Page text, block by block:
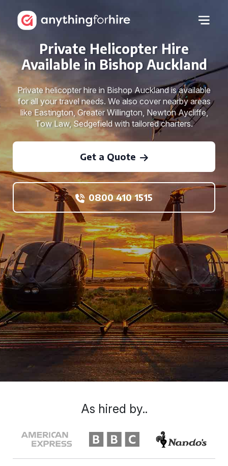
Private Helicopter Hire
Available in Bishop Auckland
Private helicopter hire in Bishop Auckland is available
for all your travel needs. We also cover nearby areas
like Eastington, Greater Willington, Newton Aycliffe,
Tow Law, Sedgefield with tailored charters.
Get a Quote
0800 410 1515
As hired by..